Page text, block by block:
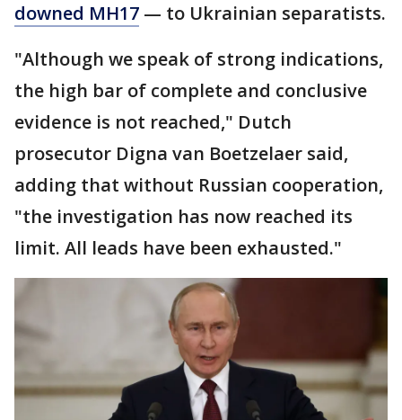
downed MH17 — to Ukrainian separatists.
"Although we speak of strong indications,
the high bar of complete and conclusive
evidence is not reached," Dutch
prosecutor Digna van Boetzelaer said,
adding that without Russian cooperation,
"the investigation has now reached its
limit. All leads have been exhausted."